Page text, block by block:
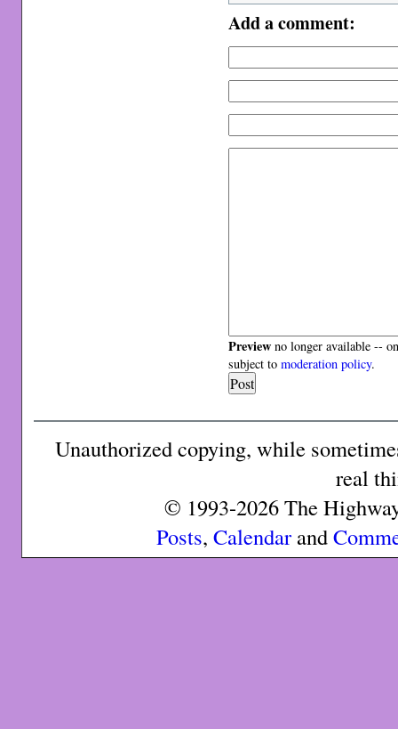
Add a comment:
Preview no longer available --
subject tomoderation policy.
Unauthorized copying, while
real
© 1993-2026 The
Posts, Calendarand